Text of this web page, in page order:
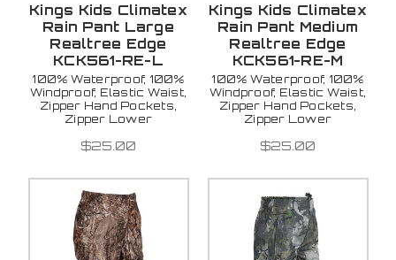
Kings Kids Climatex
Rain Pant Large
Realtree Edge
KCK561-RE-L
100% Waterproof, 100%
Windproof, Elastic Waist,
Zipper Hand Pockets,
Zipper Lower
$25.00
Kings Kids Climatex
Rain Pant Medium
Realtree Edge
KCK561-RE-M
100% Waterproof, 100%
Windproof, Elastic Waist,
Zipper Hand Pockets,
Zipper Lower
$25.00